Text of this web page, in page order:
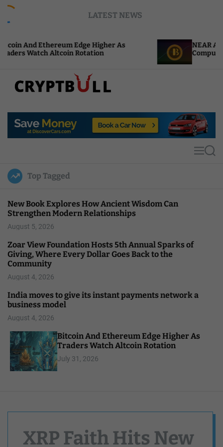
LATEST NEWS
Edge Higher As
Altcoin Rotation
NEAR Adds Staking-
Compute Credits
p
u
l
MS
Top Tagged
New Book Explores How Ancient Wisdom Can
Strengthen Modern Relationships
August 5, 2026
Zoar View Foundation Hosts 5th Annual Sparks of
Giving, Where Every Dollar Goes Back to the
Community
August 4, 2026
India moves to give its instant payments network a
business model
August 4, 2026
Bitcoin And Ethereum Edge Higher As
Traders Watch Altcoin Rotation
July 31, 2026
XRP Faith Hits New